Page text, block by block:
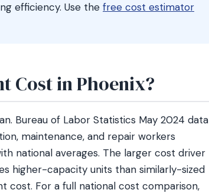
efficiency. Use the free cost estimator
Cost in Phoenix?
Bureau of Labor Statistics May 2024 data
maintenance, and repair workers
national averages. The larger cost driver
higher-capacity units than similarly-sized
cost. For a full national cost comparison,